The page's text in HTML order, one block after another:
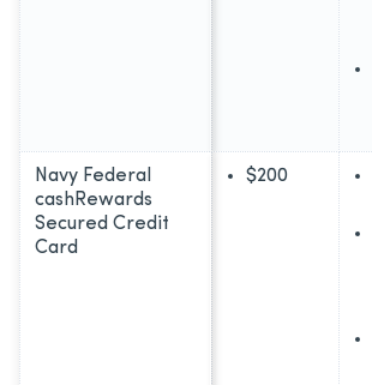
Navy Federal
cashRewards
Secured Credit
Card
$200